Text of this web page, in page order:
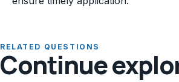
RELATED QUESTIONS
Continue